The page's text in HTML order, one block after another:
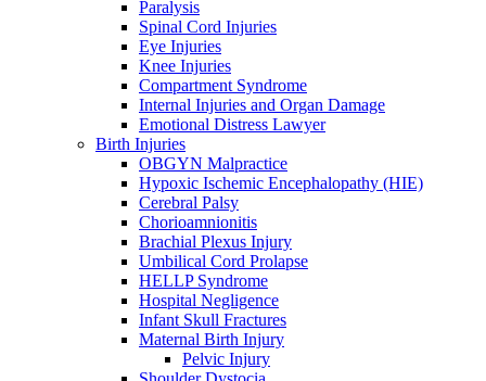
Paralysis
Spinal Cord Injuries
Eye Injuries
Knee Injuries
Compartment Syndrome
Internal Injuries and Organ Damage
Emotional Distress Lawyer
Birth Injuries
OBGYN Malpractice
Hypoxic Ischemic Encephalopathy (HIE)
Cerebral Palsy
Chorioamnionitis
Brachial Plexus Injury
Umbilical Cord Prolapse
HELLP Syndrome
Hospital Negligence
Infant Skull Fractures
Maternal Birth Injury
Pelvic Injury